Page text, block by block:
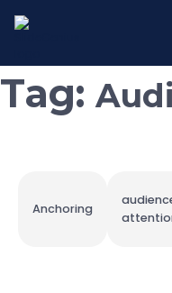
Tag:
Anchoring